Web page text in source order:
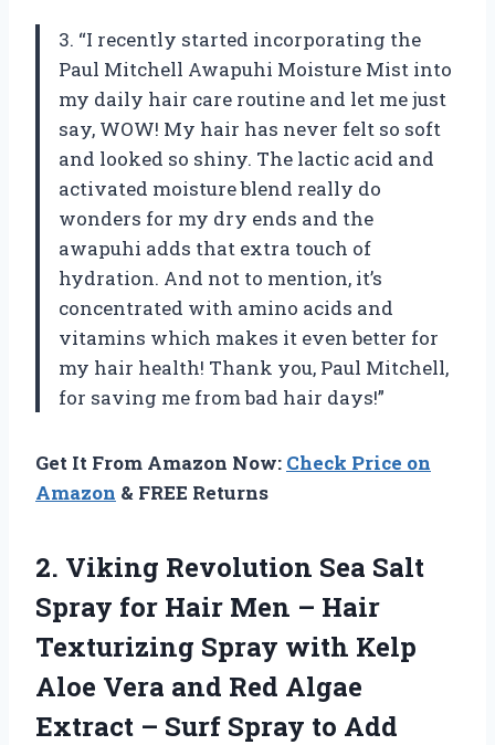
3. “I recently started incorporating the
Paul Mitchell Awapuhi Moisture Mist into
my daily hair care routine and let me just
say, WOW! My hair has never felt so soft
and looked so shiny. The lactic acid and
activated moisture blend really do
wonders for my dry ends and the
awapuhi adds that extra touch of
hydration. And not to mention, it’s
concentrated with amino acids and
vitamins which makes it even better for
my hair health! Thank you, Paul Mitchell,
for saving me from bad hair days!”
Get It From Amazon Now: Check Price on
Amazon & FREE Returns
2. Viking Revolution Sea Salt
Spray for Hair Men – Hair
Texturizing Spray with Kelp
Aloe Vera and Red Algae
Extract – Surf Spray to Add